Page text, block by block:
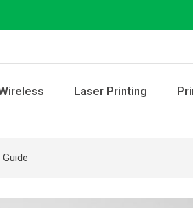
Laser Printing